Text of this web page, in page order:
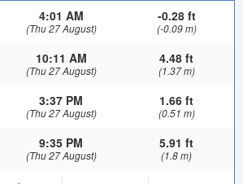
4:01 AM
(Thu 27 August)
-0.28 ft
(-0.09 m)
10:11 AM
(Thu 27 August)
4.48 ft
(1.37 m)
3:37 PM
(Thu 27 August)
1.66 ft
(0.51 m)
9:35 PM
(Thu 27 August)
5.91 ft
(1.8 m)